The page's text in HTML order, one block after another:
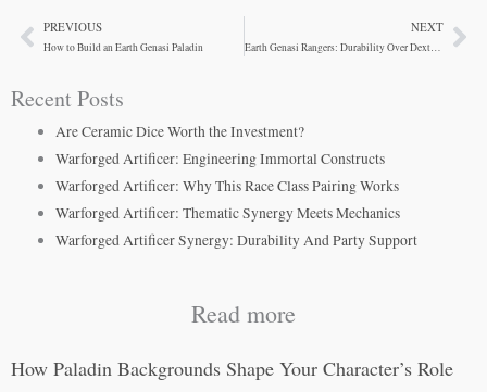
PrevPREVIOUS
How to Build an Earth Genasi Paladin
NEXT
Earth Genasi Rangers: Durability Over Dexterity
Recent Posts
Are Ceramic Dice Worth the Investment?
Warforged Artificer: Engineering Immortal Constructs
Warforged Artificer: Why This Race Class Pairing Works
Warforged Artificer: Thematic Synergy Meets Mechanics
Warforged Artificer Synergy: Durability And Party Support
Read more
How Paladin Backgrounds Shape Your Character’s Role